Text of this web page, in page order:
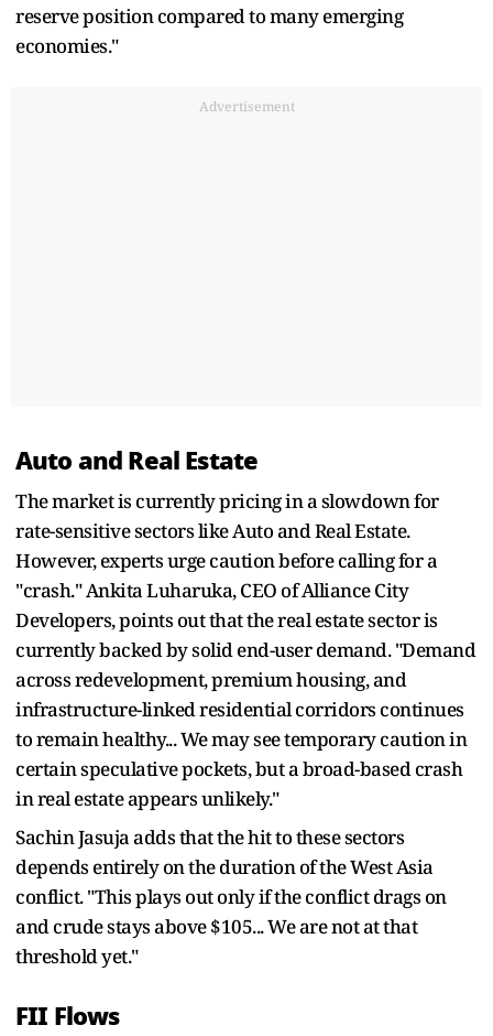
reserve position compared to many emerging
economies."
Advertisement
Auto and Real Estate
The market is currently pricing in a slowdown for
rate-sensitive sectors like Auto and Real Estate.
However, experts urge caution before calling for a
"crash." Ankita Luharuka, CEO of Alliance City
Developers, points out that the real estate sector is
currently backed by solid end-user demand. "Demand
across redevelopment, premium housing, and
infrastructure-linked residential corridors continues
to remain healthy... We may see temporary caution in
certain speculative pockets, but a broad-based crash
in real estate appears unlikely."
Sachin Jasuja adds that the hit to these sectors
depends entirely on the duration of the West Asia
conflict. "This plays out only if the conflict drags on
and crude stays above $105... We are not at that
threshold yet."
FII Flows